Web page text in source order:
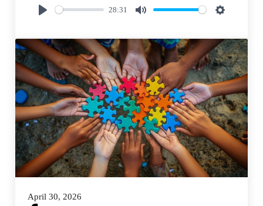
P
a
y
28:31
M
t
e
S
t
t
i
n
g
s
April 30, 2026